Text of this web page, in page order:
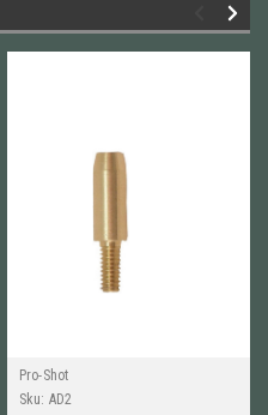
Pro-Shot
Sku: AD2